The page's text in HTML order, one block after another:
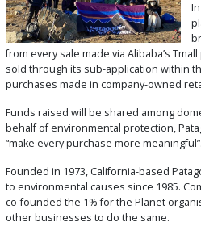
from every sale made via Alibaba’s
sold through its sub-application within
purchases made in company-owned
Funds raised will be shared among
behalf of environmental protection,
“make every purchase more meaningful”.
Founded in 1973, California-based
to environmental causes since 1985.
co-founded the 1% for the Planet
other businesses to do the same.